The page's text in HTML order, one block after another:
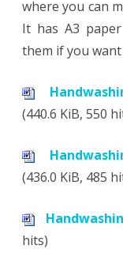
where you can
It has A3
them if you
(440.6 KiB, 550
(436.0 KiB, 485
hits)